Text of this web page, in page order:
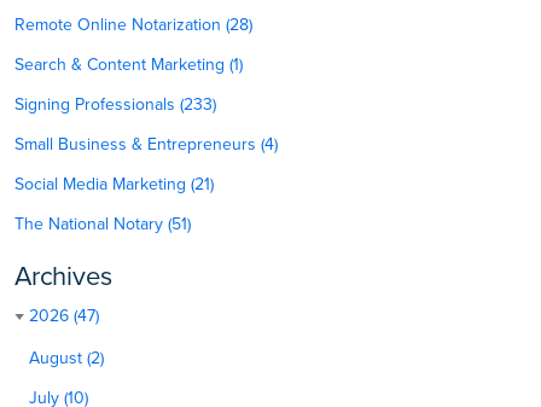
Remote Online Notarization (28)
Search & Content Marketing (1)
Signing Professionals (233)
Small Business & Entrepreneurs (4)
Social Media Marketing (21)
The National Notary (51)
Archives
2026 (47)
August (2)
July (10)